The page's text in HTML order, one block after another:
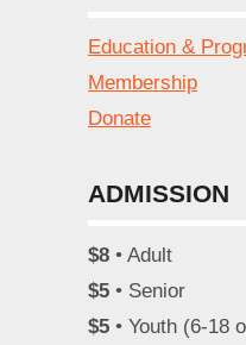
Education &
Membership
Donate
ADMISSION
$8 • Adult
$5 • Senior
$5 • Youth (6-18